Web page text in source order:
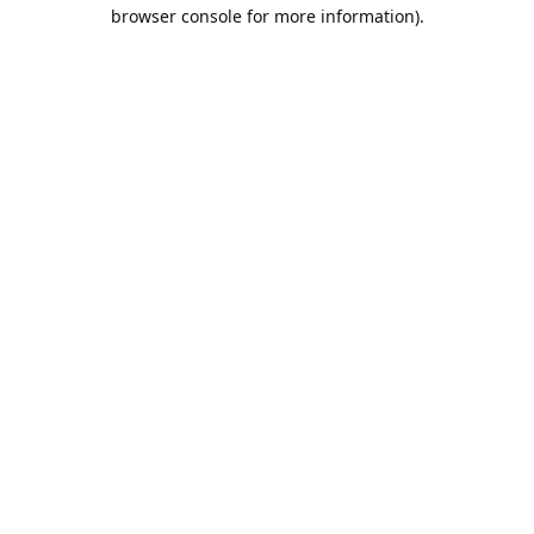
browser console for more information).